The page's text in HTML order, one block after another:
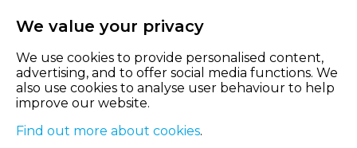
We value your privacy
We use cookies to provide personalised content,
advertising, and to offer social media functions. We
also use cookies to analyse user behaviour to help
improve our website.
Find out more about cookies.